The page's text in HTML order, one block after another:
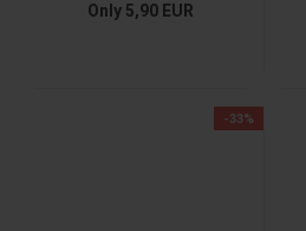
Only 5,90 EUR
-33%